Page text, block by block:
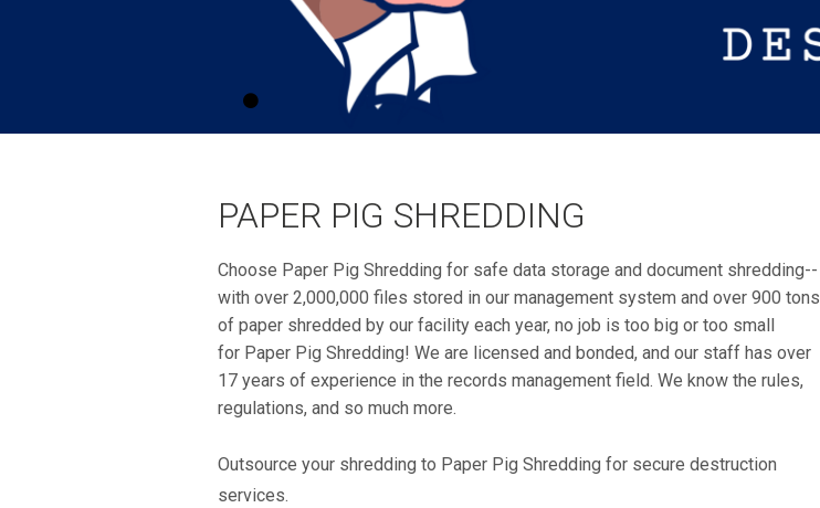
PAPER PIG SHREDDING
Choose Paper Pig Shredding for safe data storage and document shredding--
with over 2,000,000 files stored in our management system and over 900 tons
of paper shredded by our facility each year, no job is too big or too small
for Paper Pig Shredding! We are licensed and bonded, and our staff has over
17 years of experience in the records management field. We know the rules,
regulations, and so much more.
Outsource your shredding to Paper Pig Shredding for secure destruction
services.